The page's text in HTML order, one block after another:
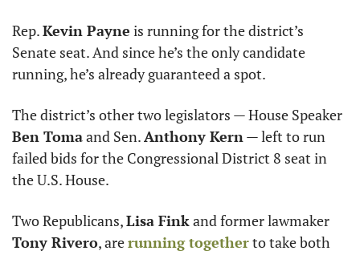
Rep. Kevin Payne is running for the district’s
Senate seat. And since he’s the only candidate
running, he’s already guaranteed a spot.
Ben Toma and Sen. Anthony Kern — left to run
failed bids for the Congressional District 8 seat in
the U.S. House.
Two Republicans, Lisa Fink
Tony Rivero, are running together to take both